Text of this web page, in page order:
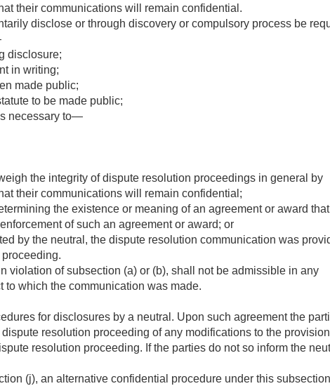
their communications will remain confidential.
disclose or through discovery or compulsory process be
disclosure;
in writing;
made public;
to be made public;
necessary to—
the integrity of dispute resolution proceedings in general by
their communications will remain confidential;
the existence or meaning of an agreement or award that
of such an agreement or award; or
by the neutral, the dispute resolution communication was
violation of subsection (a) or (b), shall not be admissible in any
which the communication was made.
for disclosures by a neutral. Upon such agreement the
resolution proceeding of any modifications to the
resolution proceeding. If the parties do not so inform the
(j), an alternative confidential procedure under this subsection